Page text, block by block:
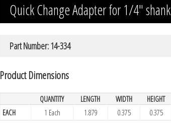
Quick Change Adapter for 1/4″ shank
Part Number: 14-334
Product Dimensions
QUANTITY LENGTH WIDTH HEIGHT
EACH
1 Each 1.879 0.375 0.375